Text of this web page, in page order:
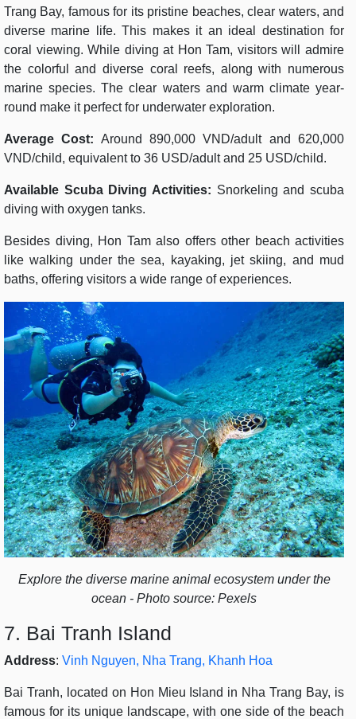
Trang Bay, famous for its pristine beaches, clear waters, and
diverse marine life. This makes it an ideal destination for
coral viewing. While diving at Hon Tam, visitors will admire
the colorful and diverse coral reefs, along with numerous
marine species. The clear waters and warm climate year-
round make it perfect for underwater exploration.
Average Cost: Around 890,000 VND/adult and 620,000
VND/child, equivalent to 36 USD/adult and 25 USD/child.
Available Scuba Diving Activities: Snorkeling and scuba
diving with oxygen tanks.
Besides diving, Hon Tam also offers other beach activities
like walking under the sea, kayaking, jet skiing, and mud
baths, offering visitors a wide range of experiences.
Explore the diverse marine animal ecosystem under the
ocean - Photo source: Pexels
7. Bai Tranh Island
Address: Vinh Nguyen, Nha Trang, Khanh Hoa
Bai Tranh, located on Hon Mieu Island in Nha Trang Bay, is
famous for its unique landscape, with one side of the beach